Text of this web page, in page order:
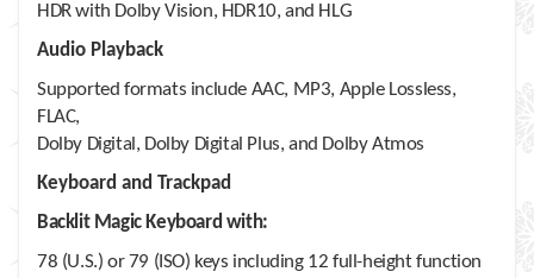
HDR with Dolby Vision, HDR10, and HLG
Audio Playback
Supported formats include AAC, MP3, Apple Lossless,
FLAC,
Dolby Digital, Dolby Digital Plus, and Dolby Atmos
Keyboard and Trackpad
Backlit Magic Keyboard with:
78 (U.S.) or 79 (ISO) keys including 12 full-height function